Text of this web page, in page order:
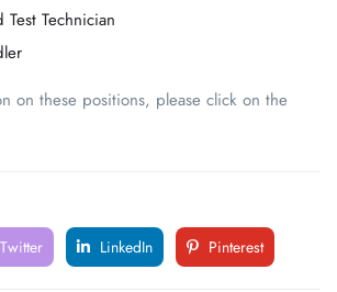
Technician
on these positions, please click on the
Twitter LinkedIn Pinterest